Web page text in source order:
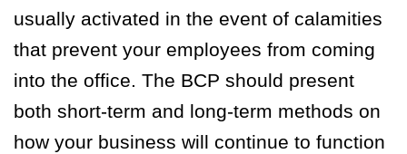
usually activated in the event of calamities
that prevent your employees from coming
into the office. The BCP should present
both short-term and long-term methods on
how your business will continue to function